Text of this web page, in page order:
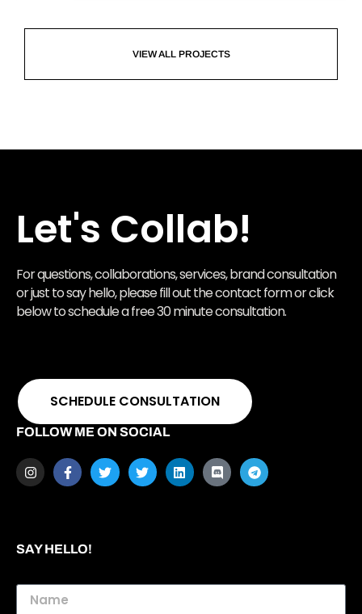
VIEW ALL PROJECTS
Let's Collab!
For questions, collaborations, services, brand consultation
or just to say hello, please fill out the contact form or click
below to schedule a free 30 minute consultation.
SCHEDULE CONSULTATION
FOLLOW ME ON SOCIAL
SAY HELLO!